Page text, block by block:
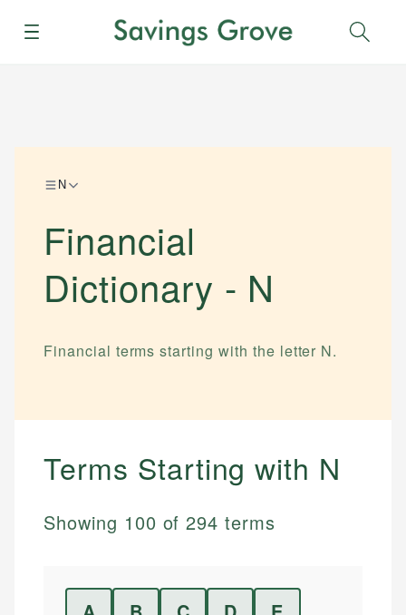
Menu
N
Financial
Dictionary - N
Financial terms starting with the letter N.
Terms Starting with N
Showing 100 of294 terms